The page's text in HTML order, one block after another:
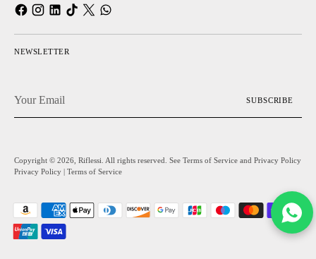
NEWSLETTER
Email
SUBSCRIBE
Copyright © 2026, Riflessi . All rights reserved. See Terms of Service and Privacy Policy
Privacy Policy | Terms of Service